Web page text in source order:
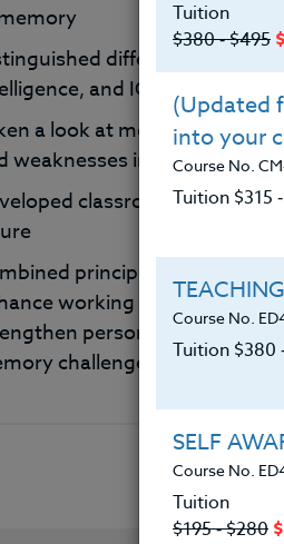
differences/
and IQ and discover
a look at methods for
weaknesses in classroom
classroom based
principles and
working memory.
personal skills in
challenges.
Tuition
$380 ‑ $495
(Updated
into your
Course No.
Tuition $315
Course No.
Tuition $380
SELF
Course No.
Tuition
$195 ‑ $280